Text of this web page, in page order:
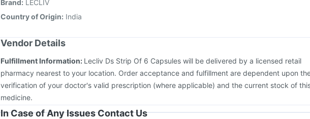
Pneumosil Vaccine
Brand: LECLIV
Country of Origin: India
Vendor Details
Fulfillment Information: Lecliv Ds Strip Of 6 Capsules will be delivered by a licensed retail
pharmacy nearest to your location. Order acceptance and fulfillment are dependent upon
verification of your doctor's valid prescription (where applicable) and the current stock of
medicine.
In Case of Any Issues Contact Us